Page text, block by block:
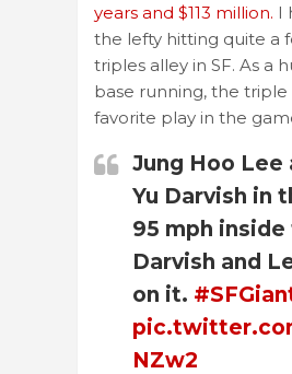
years and $113 million. I
the lefty hitting quite a
triples alley in SF. As a
base running, the
favorite play in the
Jung Hoo Lee
Yu Darvish in
95 mph inside
Darvish and
on it.
NZw2